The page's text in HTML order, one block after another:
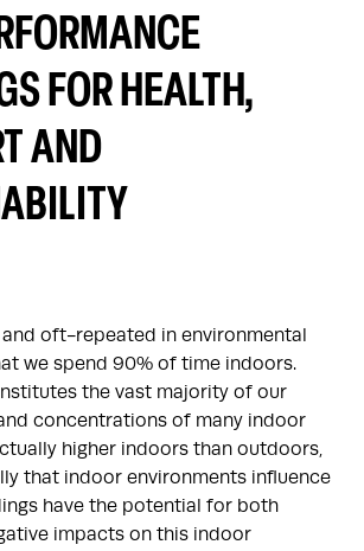
FOR HEALTH,
AND
oft-repeated in environmental
we spend 90% of time indoors.
the vast majority of our
concentrations of many indoor
higher indoors than outdoors,
that indoor environments influence
have the potential for both
impacts on this indoor